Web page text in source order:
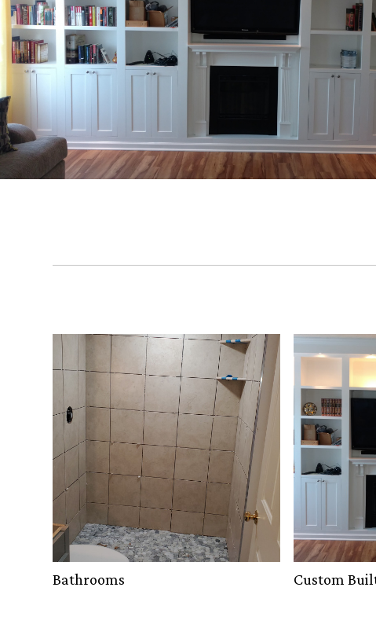
Bathrooms Custom